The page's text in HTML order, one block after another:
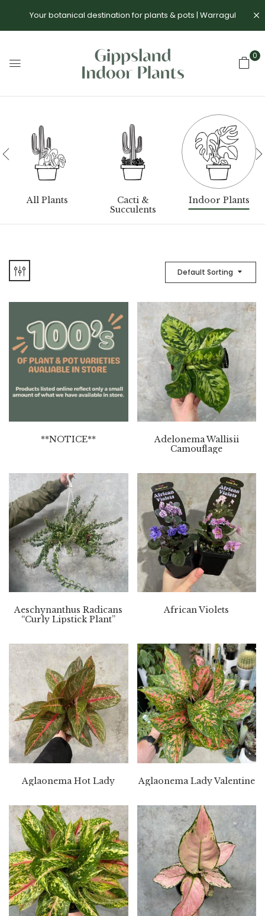
Your botanical destination for plants & pots | Warragul
0
All Plants
Cacti &
Succulents
Indoor Plants
Default Sorting
**NOTICE**
Adelonema Wallisii
Camouflage
Aeschynanthus Radicans
“Curly Lipstick Plant”
African Violets
Aglaonema Hot Lady Aglaonema Lady Valentine